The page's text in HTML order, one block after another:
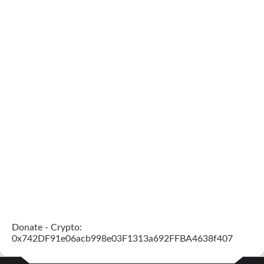
Donate - Crypto:
0x742DF91e06acb998e03F1313a692FFBA4638f407